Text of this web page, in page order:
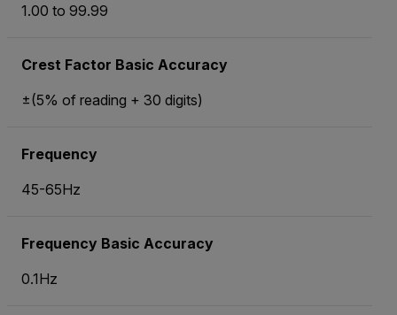
1.00 to 99.99
Crest Factor Basic Accuracy
±(5% of reading + 30 digits)
Frequency
45-65Hz
Frequency Basic Accuracy
0.1Hz